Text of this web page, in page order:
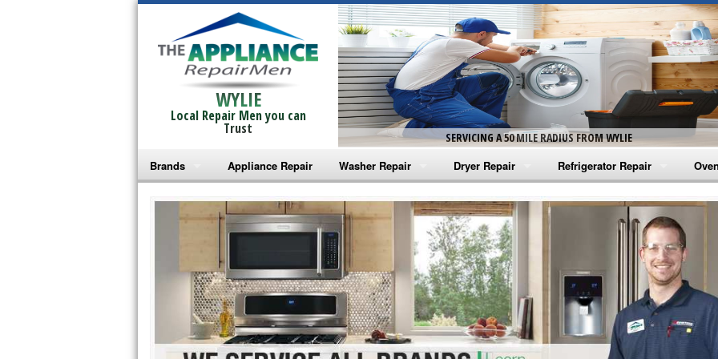
WYLIE
Local Repair Men you can
Trust
SERVICING A 50 MILE RADIUS FROM WYLIE
Brands
Bosch Repair
Frigidaire Repair
GE Monogram Repair
GE Repair
Haier Repair
Appliance Repair Washer Repair
Amana Washer Repair
Whirlpool Washer Repair
Maytag Washer Repair
Frigidaire Washer Repair
Electrolux Washer Repair
Dryer Repair
Amana Dryer Repair
Maytag Dryer Repair
Whirlpool Dryer Repair
GE Dryer Repair
Refrigerator Repair
Amana Refrigerator Repair
Whirlpool Refrigerator Repair
GE Refrigerator Repair
Turbo Air Repair